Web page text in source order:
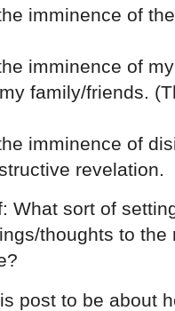
imminence of
imminence of
family/friends.
imminence of
revelation.
What sort of
thoughts to the
post to be about